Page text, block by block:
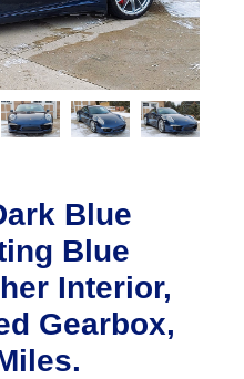
Blue
Blue
Interior,
Gearbox,